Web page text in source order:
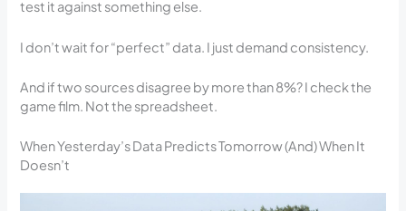
test it against something else.
I don’t wait for “perfect” data. I just demand consistency.
And if two sources disagree by more than 8%? I check the
game film. Not the spreadsheet.
When Yesterday’s Data Predicts Tomorrow (And) When It
Doesn’t